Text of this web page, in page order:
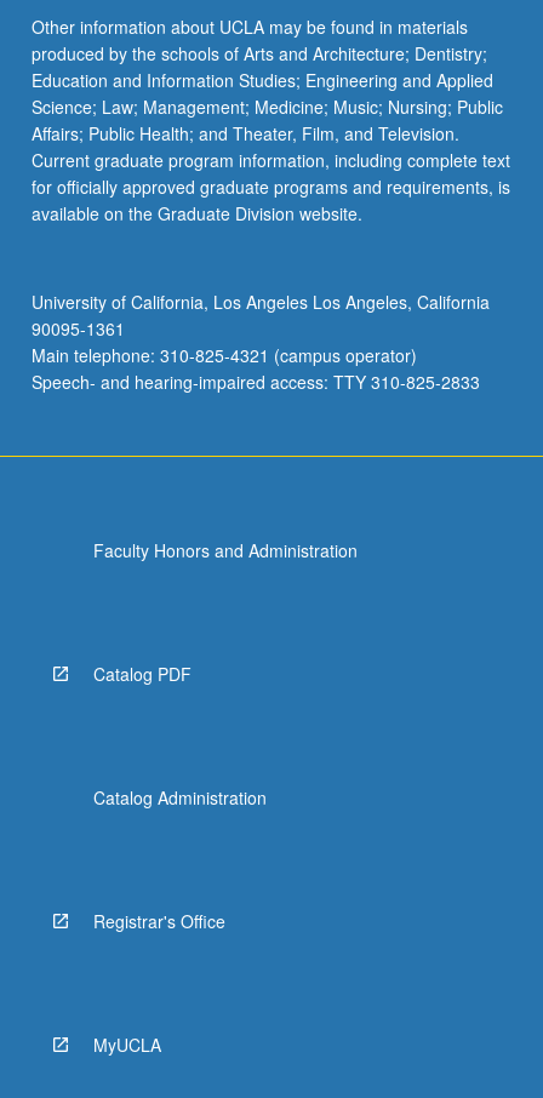
More
button
below.
Other information about UCLA may be found in materials
produced by the schools of Arts and Architecture; Dentistry;
Education and Information Studies; Engineering and Applied
Science; Law; Management; Medicine; Music; Nursing; Public
Affairs; Public Health; and Theater, Film, and Television.
Current graduate program information, including complete text
for officially approved graduate programs and requirements, is
available on the Graduate Division website.
University of California, Los Angeles Los Angeles, California
90095-1361
Main telephone: 310-825-4321 (campus operator)
Speech- and hearing-impaired access: TTY 310-825-2833
Faculty Honors and Administration
Catalog PDF
Catalog Administration
Registrar's Office
MyUCLA